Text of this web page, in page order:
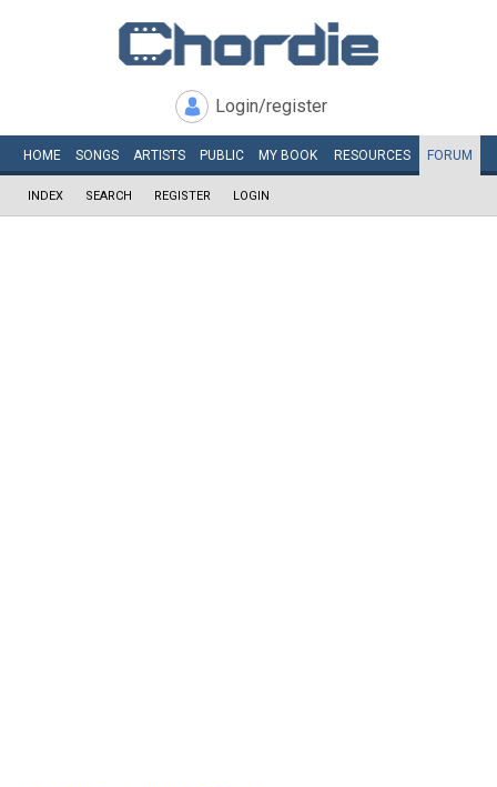
Login/register
HOME SONGS ARTISTS PUBLIC MY BOOK RESOURCES FORUM
INDEX SEARCH REGISTER LOGIN